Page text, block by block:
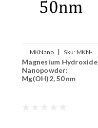
MKNano | Sku: MKN-
MgOH2-050
Magnesium Hydroxide
Nanopowder:
Mg(OH)2, 50 nm